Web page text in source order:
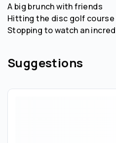
A big brunch with friends
Hitting the disc golf course
Stopping to watch an
Suggestions